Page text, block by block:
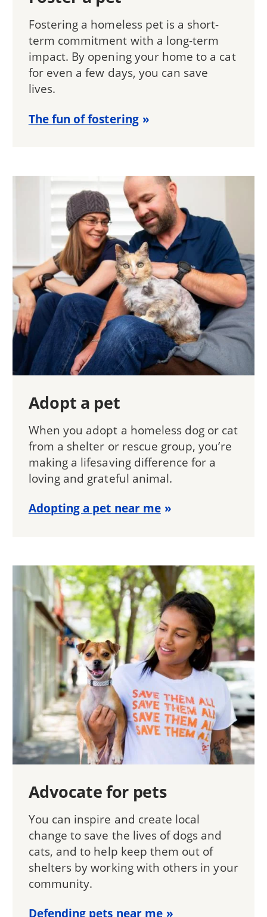
Fostering a homeless pet is a short-
term commitment with a long-term
impact. By opening your home to a cat
for even a few days, you can save
lives.
The fun of fostering
Adopt a pet
When you adopt a homeless dog or cat
from a shelter or rescue group, you’re
making a lifesaving difference for a
loving and grateful animal.
Adopting a pet near me
Advocate for pets
You can inspire and create local
change to save the lives of dogs and
cats, and to help keep them out of
shelters by working with others in your
community.
Defending pets near me